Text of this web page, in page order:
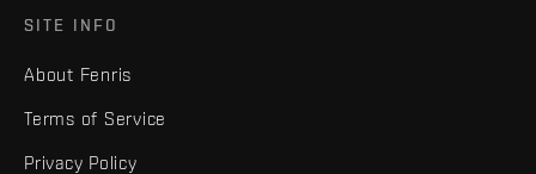
SITE INFO
About Fenris
Terms of Service
Privacy Policy